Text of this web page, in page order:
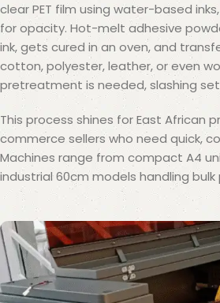
clear PET film using water-based
for opacity. Hot-melt adhesive
ink, gets cured in an oven, and
cotton, polyester, leather, or even
pretreatment is needed, slashing
This process shines for East African
commerce sellers who need quick,
Machines range from compact A4
industrial 60cm models handling